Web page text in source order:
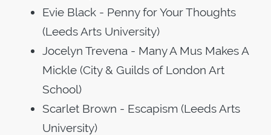
Evie Black - Penny for Your Thoughts
(Leeds Arts University)
Jocelyn Trevena - Many A Mus Makes A
Mickle (City & Guilds of London Art
School)
Scarlet Brown - Escapism (Leeds Arts
University)